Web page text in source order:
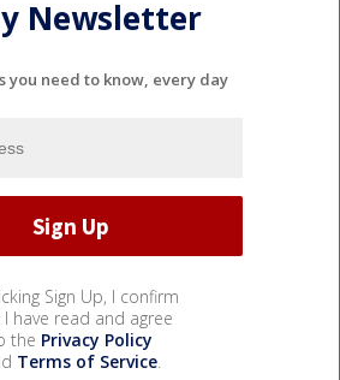
Newsletter
you need to know, every day
Sign Up, I confirm
have read and agree
the Privacy Policy
Terms of Service.